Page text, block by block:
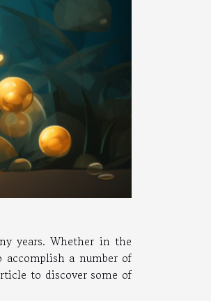
years. Whether in the
accomplish a number of
to discover some of